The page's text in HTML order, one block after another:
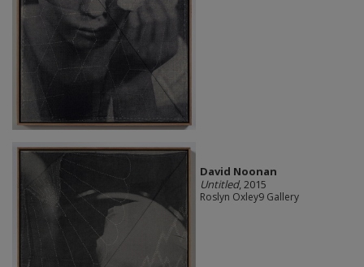
David Noonan
Untitled, 2015
Roslyn Oxley9 Gallery